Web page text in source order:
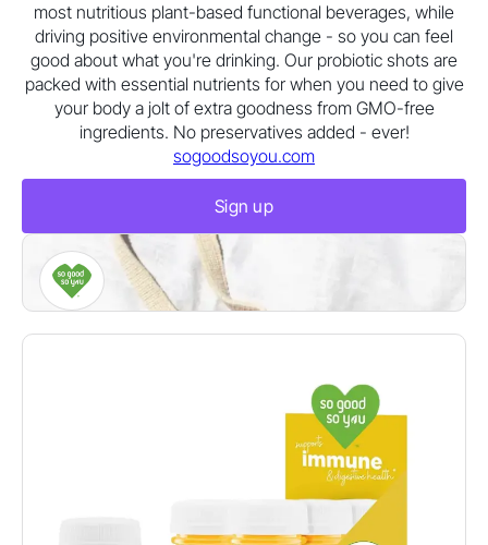
most nutritious plant-based functional beverages, while
driving positive environmental change - so you can feel
good about what you're drinking. Our probiotic shots are
packed with essential nutrients for when you need to give
your body a jolt of extra goodness from GMO-free
ingredients. No preservatives added - ever!
sogoodsoyou.com
Sign up